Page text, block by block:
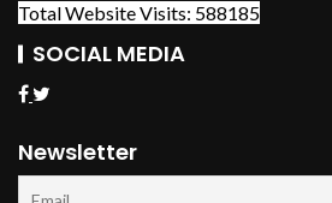
Total Website Visits: 588185
SOCIAL MEDIA
Newsletter